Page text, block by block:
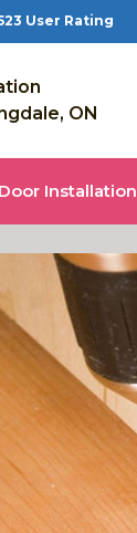
User Rating
ON
Installation